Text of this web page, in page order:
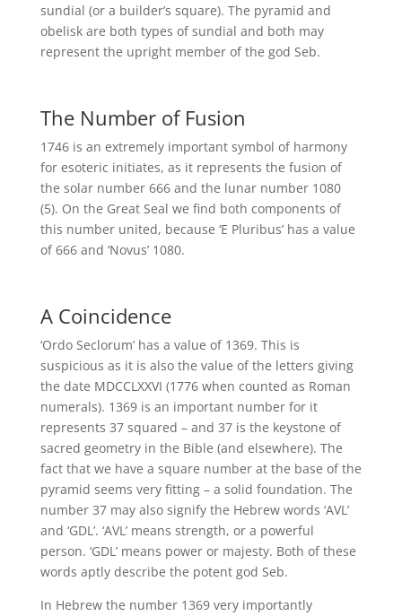
sundial (or a builder’s square). The pyramid and
obelisk are both types of sundial and both may
represent the upright member of the god Seb.
The Number of Fusion
1746 is an extremely important symbol of harmony
for esoteric initiates, as it represents the fusion of
the solar number 666 and the lunar number 1080
(5). On the Great Seal we find both components of
this number united, because ‘E Pluribus’ has a value
of 666 and ‘Novus’ 1080.
A Coincidence
‘Ordo Seclorum’ has a value of 1369. This is
suspicious as it is also the value of the letters giving
the date MDCCLXXVI (1776 when counted as Roman
numerals). 1369 is an important number for it
represents 37 squared – and 37 is the keystone of
sacred geometry in the Bible (and elsewhere). The
fact that we have a square number at the base of the
pyramid seems very fitting – a solid foundation. The
number 37 may also signify the Hebrew words ‘AVL’
and ‘GDL’. ‘AVL’ means strength, or a powerful
person. ‘GDL’ means power or majesty. Both of these
words aptly describe the potent god Seb.
In Hebrew the number 1369 very importantly